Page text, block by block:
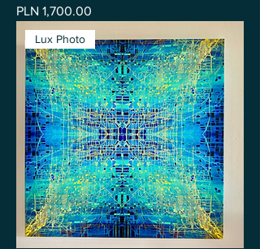
Price
PLN 1,700.00
Lux Photo